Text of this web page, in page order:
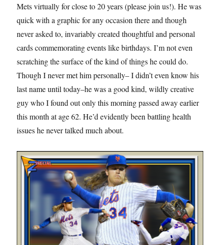
Mets virtually for close to 20 years (please join us!). He was
quick with a graphic for any occasion there and though
never asked to, invariably created thoughtful and personal
cards commemorating events like birthdays. I’m not even
scratching the surface of the kind of things he could do.
Though I never met him personally– I didn’t even know his
last name until today–he was a good kind, wildly creative
guy who I found out only this morning passed away earlier
this month at age 62. He’d evidently been battling health
issues he never talked much about.